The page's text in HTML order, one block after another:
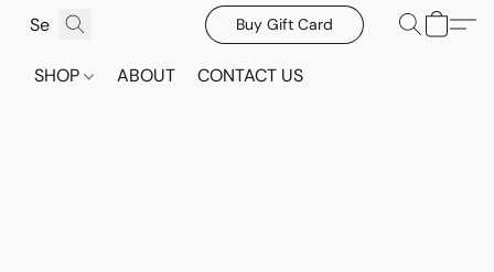
Buy Gift Card
SHOP ABOUT CONTACT US